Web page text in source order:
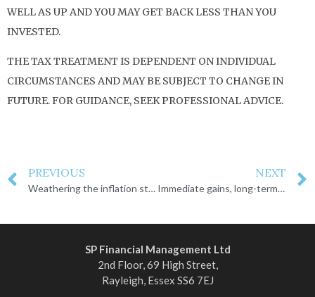
WELL AS UP AND YOU MAY GET BACK LESS THAN YOU
INVESTED.
THE TAX TREATMENT IS DEPENDENT ON INDIVIDUAL
CIRCUMSTANCES AND MAY BE SUBJECT TO CHANGE IN
FUTURE. FOR GUIDANCE, SEEK PROFESSIONAL ADVICE.
PREVIOUS
Weathering the inflation storm
NEXT
Immediate gains, long-term losses
SP Financial Management Ltd
2nd Floor, 69 High Street,
Rayleigh, Essex SS6 7EJ